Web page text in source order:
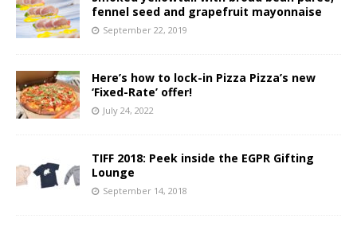
fennel seed and grapefruit mayonnaise
September 22, 2019
Here’s how to lock-in Pizza Pizza’s new
‘Fixed-Rate’ offer!
July 24, 2022
TIFF 2018: Peek inside the EGPR Gifting
Lounge
September 14, 2018